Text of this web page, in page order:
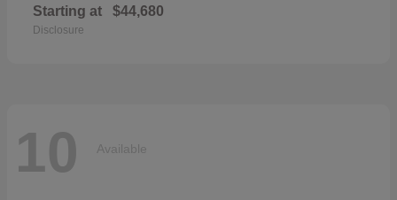
Starting at $44,680
Disclosure
10 Available